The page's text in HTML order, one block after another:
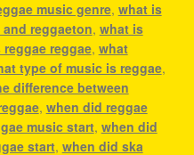
music genre, what is
reggaeton, what is
reggae, what
type of music is reggae,
difference between
, when did reggae
music start, when did
start, when did ska